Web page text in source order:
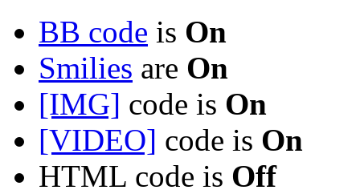
BB code is On
Smilies are On
[IMG] code is On
[VIDEO] code is On
HTML code is Off